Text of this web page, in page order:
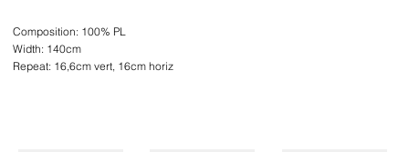
Composition: 100% PL
Width: 140cm
Repeat: 16,6cm vert, 16cm horiz